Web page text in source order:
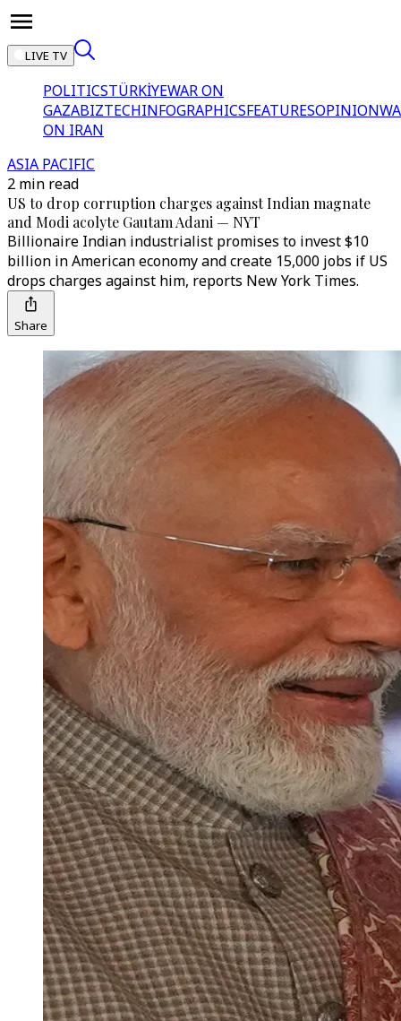
LIVE TV
POLITICSTÜRKİYEWAR ON
GAZABIZTECHINFOGRAPHICSFEATURESOPINION
ON IRAN
ASIA PACIFIC
2 min read
US to drop corruption charges against Indian magnate
and Modi acolyte Gautam Adani — NYT
Billionaire Indian industrialist promises to invest $10
billion in American economy and create 15,000 jobs if US
drops charges against him, reports New York Times.
Share